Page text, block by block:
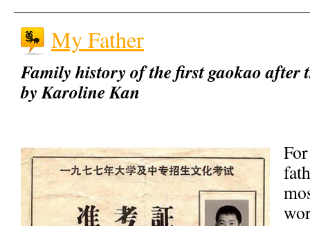
My Father
Family history of the first gaokao after
by Karoline Kan